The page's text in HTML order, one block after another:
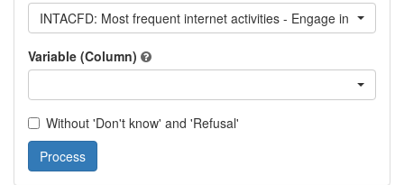
INTACFD: Most frequent internet activities - Engage in forum
Variable (Column)
Without 'Don't know' and 'Refusal'
Process